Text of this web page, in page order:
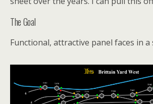
The Goal
Functional, attractive panel faces in a